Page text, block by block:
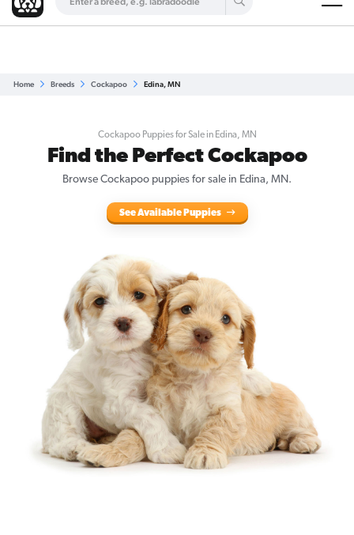
Home Breeds Cockapoo Edina, MN
Cockapoo Puppies for Sale in Edina, MN
Find the Perfect Cockapoo
Browse Cockapoo puppies for sale in Edina, MN.
See Available Puppies